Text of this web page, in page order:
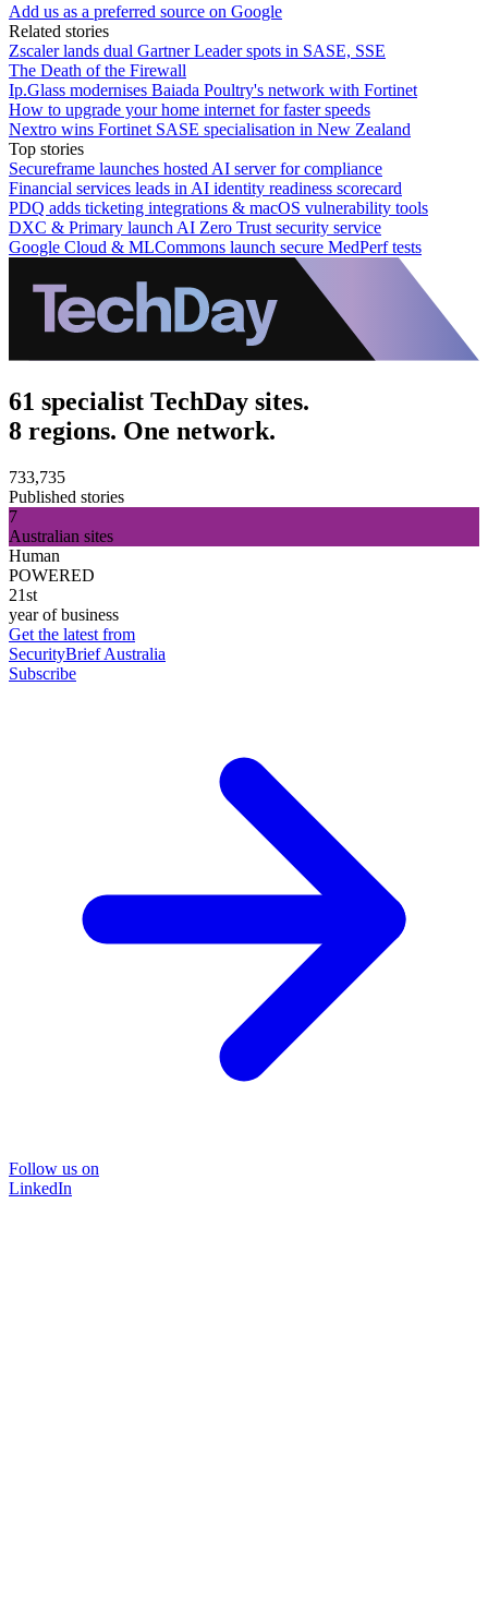
Add us as a preferred source on Google
Related stories
Zscaler lands dual Gartner Leader spots in SASE, SSE
The Death of the Firewall
Ip.Glass modernises Baiada Poultry's network with Fortinet
How to upgrade your home internet for faster speeds
Nextro wins Fortinet SASE specialisation in New Zealand
Top stories
Secureframe launches hosted AI server for compliance
Financial services leads in AI identity readiness scorecard
PDQ adds ticketing integrations & macOS vulnerability tools
DXC & Primary launch AI Zero Trust security service
Google Cloud & MLCommons launch secure MedPerf tests
61 specialist TechDay sites.
8 regions. One network.
733,735
Published stories
7
Australian sites
Human
POWERED
21st
year of business
Get the latest from
SecurityBrief Australia
Subscribe
Follow us on
LinkedIn